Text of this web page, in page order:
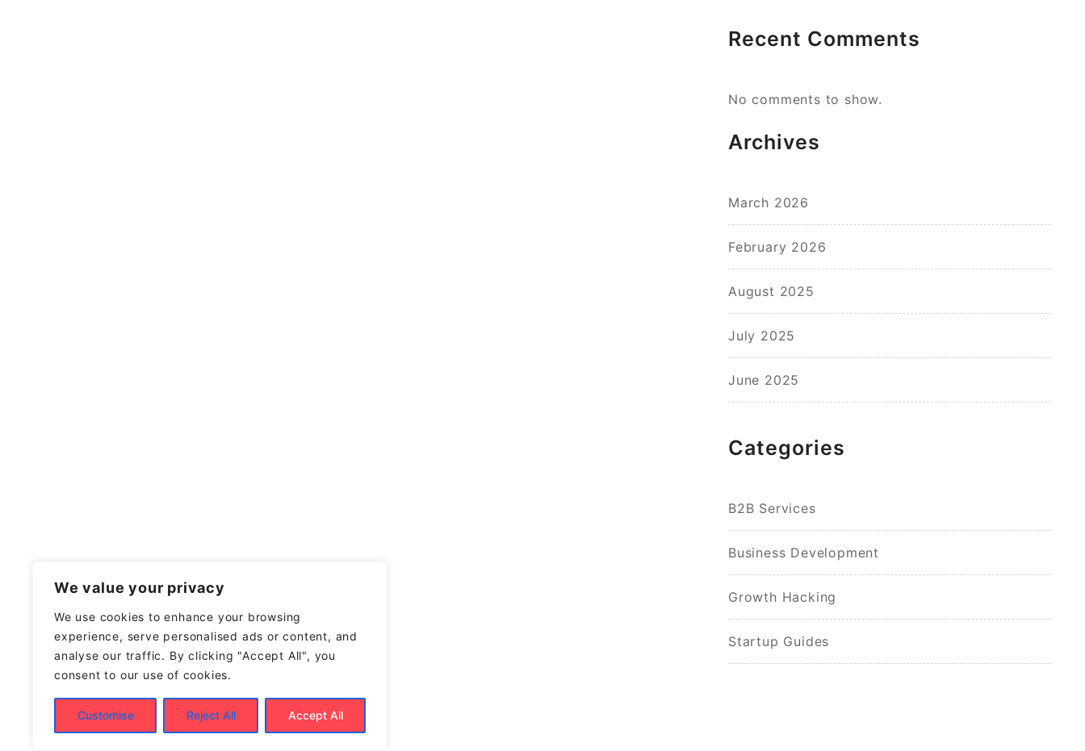
We value your privacy
We use cookies to enhance your browsing
experience, serve personalised ads or content, and
analyse our traffic. By clicking "Accept All", you
consent to our use of cookies.
Customise Reject All Accept All
Recent Comments
No comments to show.
Archives
March 2026
February 2026
August 2025
July 2025
June 2025
Categories
B2B Services
Business Development
Growth Hacking
Startup Guides